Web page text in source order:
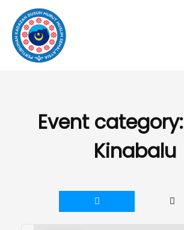
content
Event category:
Kinabalu